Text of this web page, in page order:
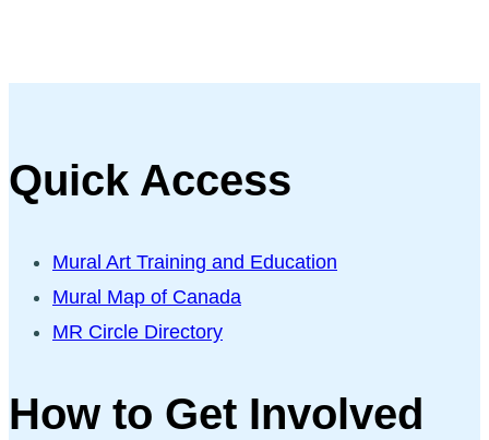
Quick Access
Mural Art Training and Education
Mural Map of Canada
MR Circle Directory
How to Get Involved